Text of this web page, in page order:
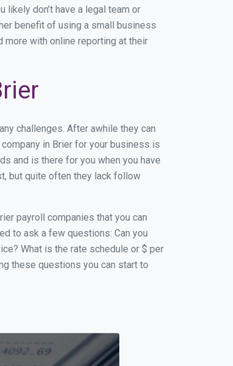
don’t have a legal team or
benefit of using a small business
with online reporting at their
challenges. After awhile they can
in Brier for your business is
and is there for you when you have
but quite often they lack follow
payroll companies that you can
to ask a few questions: Can you
What is the rate schedule or $ per
these questions you can start to